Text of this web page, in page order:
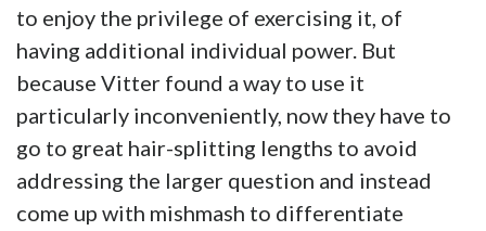
to enjoy the privilege of exercising it, of
having additional individual power. But
because Vitter found a way to use it
particularly inconveniently, now they have to
go to great hair-splitting lengths to avoid
addressing the larger question and instead
come up with mishmash to differentiate